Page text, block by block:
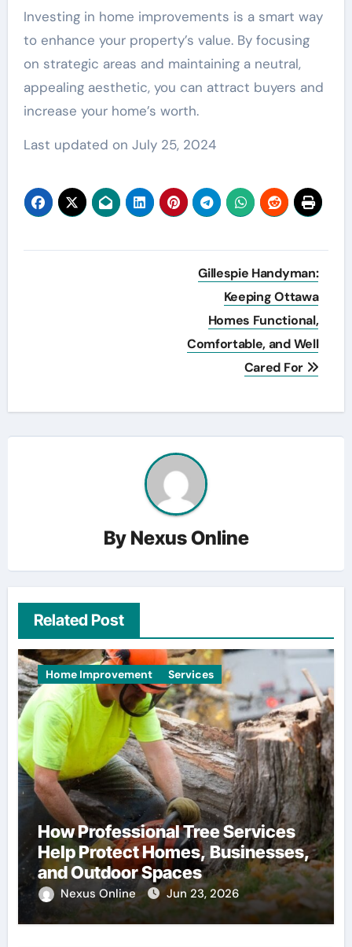
Investing in home improvements is a smart way
to enhance your property’s value. By focusing
on strategic areas and maintaining a neutral,
appealing aesthetic, you can attract buyers and
increase your home’s worth.
Last updated on July 25, 2024
Gillespie Handyman:
Keeping Ottawa
Homes Functional,
Comfortable, and Well
Cared For
By Nexus Online
Related Post
Home Improvement Services
How Professional Tree Services
Help Protect Homes, Businesses,
and Outdoor Spaces
Nexus Online Jun 23, 2026